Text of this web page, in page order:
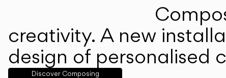
creativity. A new
design of personalised
Discover Composing